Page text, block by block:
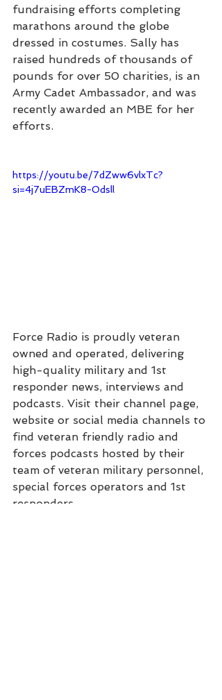
fundraising efforts completing
marathons around the globe
dressed in costumes. Sally has
raised hundreds of thousands of
pounds for over 50 charities, is an
Army Cadet Ambassador, and was
recently awarded an MBE for her
efforts.
https://youtu.be/7dZww6vlxTc?
si=4j7uEBZmK8-Odsll
Force Radio is proudly veteran
owned and operated, delivering
high-quality military and 1st
responder news, interviews and
podcasts. Visit their channel page,
website or social media channels to
find veteran friendly radio and
forces podcasts hosted by their
team of veteran military personnel,
special forces operators and 1st
responders.